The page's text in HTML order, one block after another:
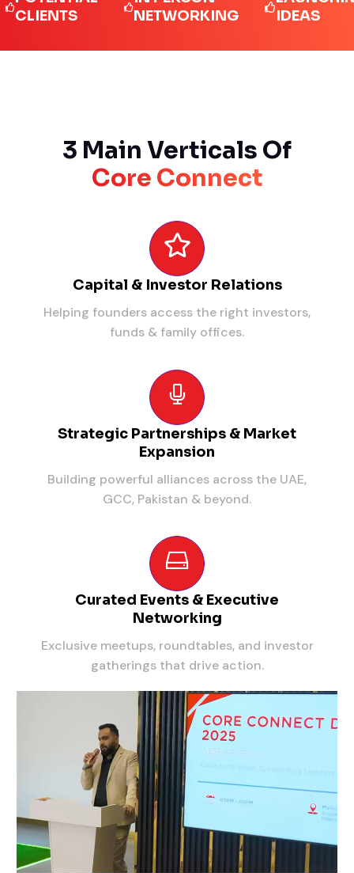
NETWORKING
IDEAS
3 Main Verticals Of
Core Connect
Capital & Investor Relations
Helping founders access the right investors,
funds & family offices.
Strategic Partnerships & Market
Expansion
Building powerful alliances across the UAE,
GCC, Pakistan & beyond.
Curated Events & Executive
Networking
Exclusive meetups, roundtables, and investor
gatherings that drive action.